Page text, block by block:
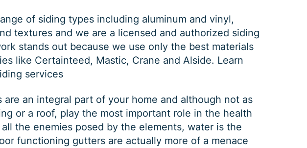
of siding types including aluminum and vinyl,
textures and we are a licensed and authorized siding
stands out because we use only the best materials
like Certainteed, Mastic, Crane and Alside. Learn
services
are an integral part of your home and although not as
or a roof, play the most important role in the health
the enemies posed by the elements, water is the
functioning gutters are actually more of a menace